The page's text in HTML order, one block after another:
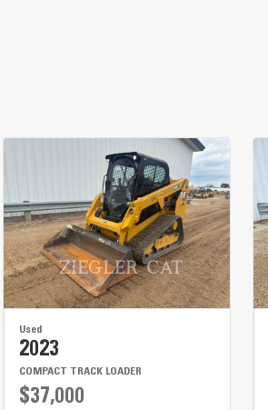
Used
2023
COMPACT TRACK LOADER
$37,000